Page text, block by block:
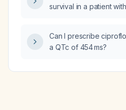
survival in a patient
Can I prescribe
a QTc of 454 ms?